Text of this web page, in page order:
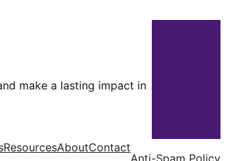
make a lasting impact in
ResourcesAboutContact
Anti-Spam Policy